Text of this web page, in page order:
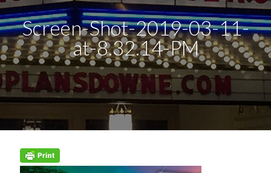
Screen-Shot-2019-03-11-
at-8.32.14-PM